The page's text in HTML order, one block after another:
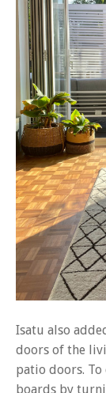
Isatu also
doors of the
patio doors.
boards by